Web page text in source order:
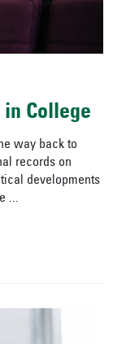
College
way back to
records on
developments
...